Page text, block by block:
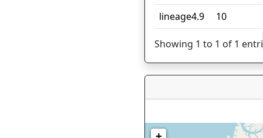
lineage
Count
lineage4.9 10
Showing 1 to 1 of 1